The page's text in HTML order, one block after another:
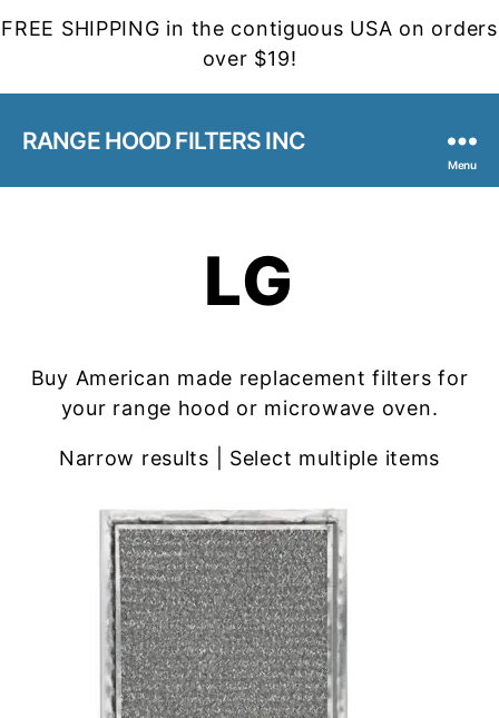
FREE SHIPPING in the contiguous USA on orders
over $19!
RANGE HOOD FILTERS INC
Menu
LG
Buy American made replacement filters for
your range hood or microwave oven.
Narrow results | Select multiple items